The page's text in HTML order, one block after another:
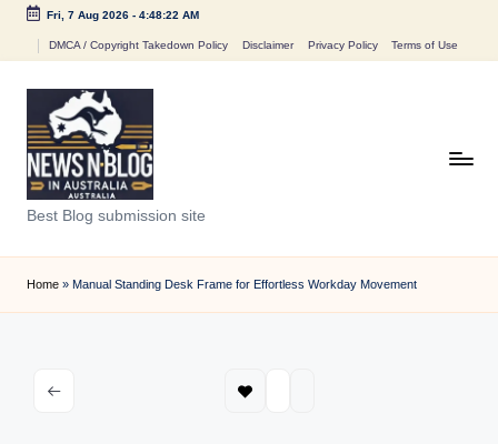
Fri, 7 Aug 2026- 4:48:22 AM
DMCA / Copyright Takedown Policy Disclaimer Privacy Policy Terms of Use
N
e
w
Best Blog submission site
Home » Manual Standing Desk Frame for Effortless Workday Movement